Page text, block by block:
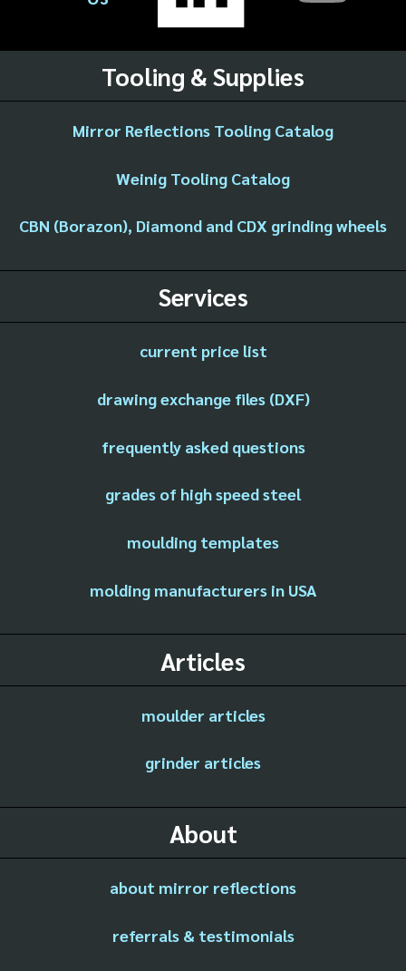
Tooling & Supplies
Mirror Reflections Tooling Catalog
Weinig Tooling Catalog
CBN (Borazon), Diamond and CDX grinding wheels
Services
current price list
drawing exchange files (DXF)
frequently asked questions
grades of high speed steel
moulding templates
molding manufacturers in USA
Articles
moulder articles
grinder articles
About
about mirror reflections
referrals & testimonials